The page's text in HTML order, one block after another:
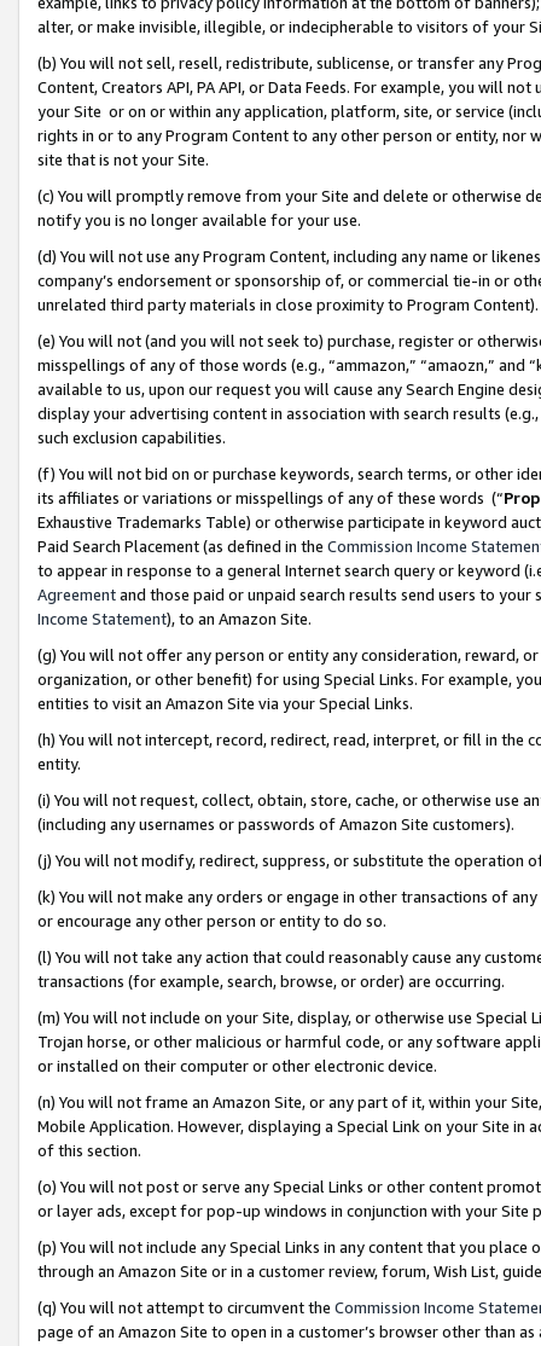
alter, or make invisible, illegible, or indecipherable to visitors of your
(b) You will not sell, resell, redistribute, sublicense, or transfer any
Content, Creators API, PA API, or Data Feeds. For example, you will
your Site or on or within any application, platform, site, or service
rights in or to any Program Content to any other person or entity, nor
site that is not your Site.
(c) You will promptly remove from your Site and delete or otherwise
notify you is no longer available for your use.
(d) You will not use any Program Content, including any name or
company’s endorsement or sponsorship of, or commercial tie-in or
unrelated third party materials in close proximity to Program Content).
(e) You will not (and you will not seek to) purchase, register or
misspellings of any of those words (e.g., “ammazon,” “amaozn,” and
available to us, upon our request you will cause any Search Engine
display your advertising content in association with search results
such exclusion capabilities.
(f) You will not bid on or purchase keywords, search terms, or other
its affiliates or variations or misspellings of any of these words (“
Exhaustive Trademarks Table) or otherwise participate in keyword
Paid Search Placement (as defined in the Commission Income
to appear in response to a general Internet search query or keyword
Agreementand those paid or unpaid search results send users to
Income Statement), to an Amazon Site.
(g) You will not offer any person or entity any consideration, reward,
organization, or other benefit) for using Special Links. For example,
entities to visit an Amazon Site via your Special Links.
(h) You will not intercept, record, redirect, read, interpret, or fill in
entity.
(i) You will not request, collect, obtain, store, cache, or otherwise use
(including any usernames or passwords of Amazon Site customers).
(j) You will not modify, redirect, suppress, or substitute the operation
(k) You will not make any orders or engage in other transactions of
or encourage any other person or entity to do so.
(l) You will not take any action that could reasonably cause any
transactions (for example, search, browse, or order) are occurring.
(m) You will not include on your Site, display, or otherwise use
Trojan horse, or other malicious or harmful code, or any software
or installed on their computer or other electronic device.
(n) You will not frame an Amazon Site, or any part of it, within your
Mobile Application. However, displaying a Special Link on your Site
of this section.
(o) You will not post or serve any Special Links or other content
or layer ads, except for pop-up windows in conjunction with your
(p) You will not include any Special Links in any content that you
through an Amazon Site or in a customer review, forum, Wish List,
(q) You will not attempt to circumvent the Commission Income
page of an Amazon Site to open in a customer’s browser other than